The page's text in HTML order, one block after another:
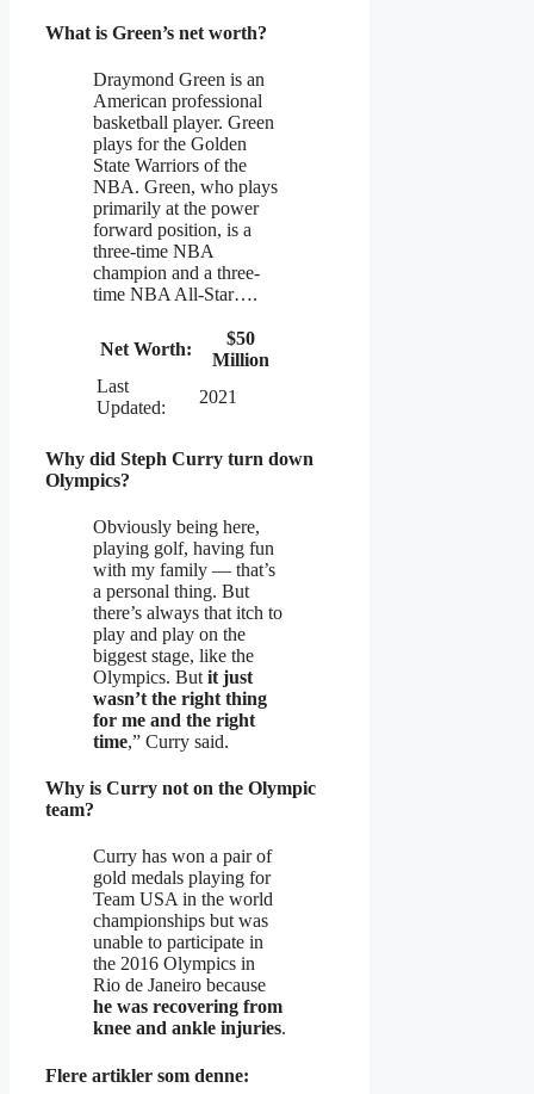
What is Green’s net worth?
Draymond Green is an
American professional
basketball player. Green
plays for the Golden
State Warriors of the
NBA. Green, who plays
primarily at the power
forward position, is a
three-time NBA
champion and a three-
time NBA All-Star….
Net Worth:
$50
Million
Last
Updated:
2021
Why did Steph Curry turn down
Olympics?
Obviously being here,
playing golf, having fun
with my family — that’s
a personal thing. But
there’s always that itch to
play and play on the
biggest stage, like the
Olympics. But it just
wasn’t the right thing
for me and the right
time,” Curry said.
Why is Curry not on the Olympic
team?
Curry has won a pair of
gold medals playing for
Team USA in the world
championships but was
unable to participate in
the 2016 Olympics in
Rio de Janeiro because
he was recovering from
knee and ankle injuries.
Flere artikler som denne: